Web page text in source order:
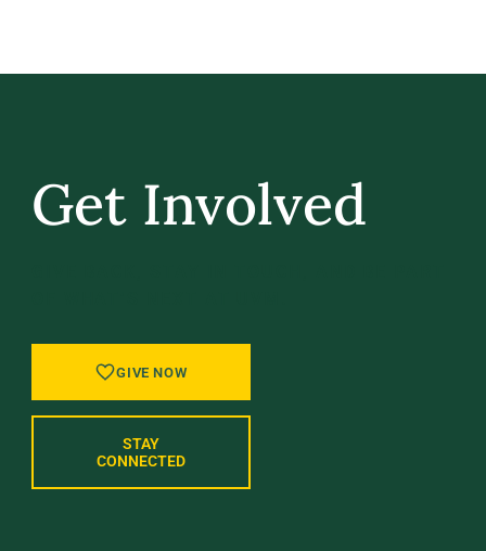
Get Involved
GIVE NOW
STAY
CONNECTED